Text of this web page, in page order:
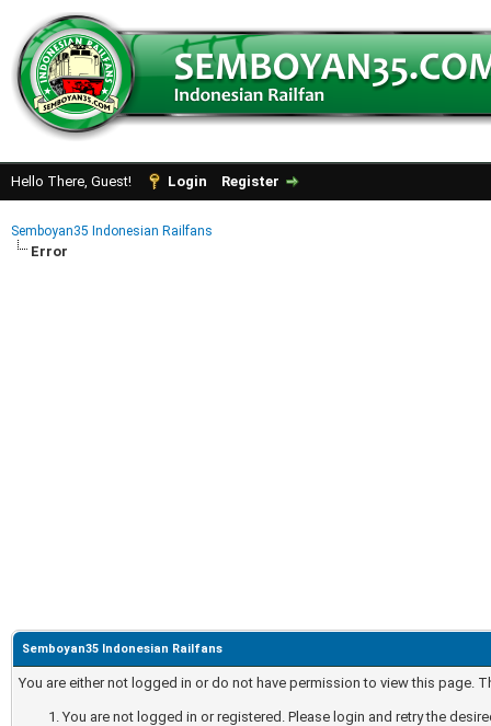
Hello There, Guest! Login Register
Semboyan35 Indonesian Railfans
Error
Semboyan35 Indonesian Railfans
You are either not logged in or do not have permission to view this page.
You are not logged in or registered. Please login and retry the